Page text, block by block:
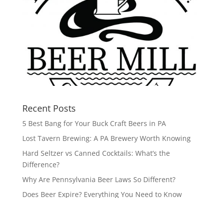
Recent Posts
5 Best Bang for Your Buck Craft Beers in PA
Lost Tavern Brewing: A PA Brewery Worth Knowing
Hard Seltzer vs Canned Cocktails: What’s the
Difference?
Why Are Pennsylvania Beer Laws So Different?
Does Beer Expire? Everything You Need to Know